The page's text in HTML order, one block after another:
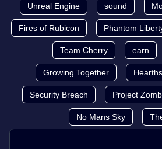
Unreal Engine sound
Fires of Rubicon Phantom
Team Cherry earn
Growing Together
Security Breach Project
No Mans Sky